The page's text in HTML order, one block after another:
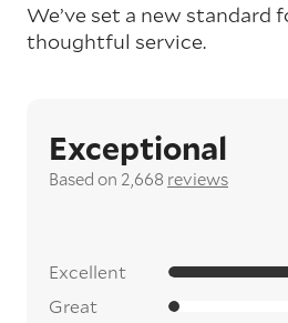
We’ve set a new standard
thoughtful service.
Exceptional
Based on 2,668 reviews
Excellent
Great